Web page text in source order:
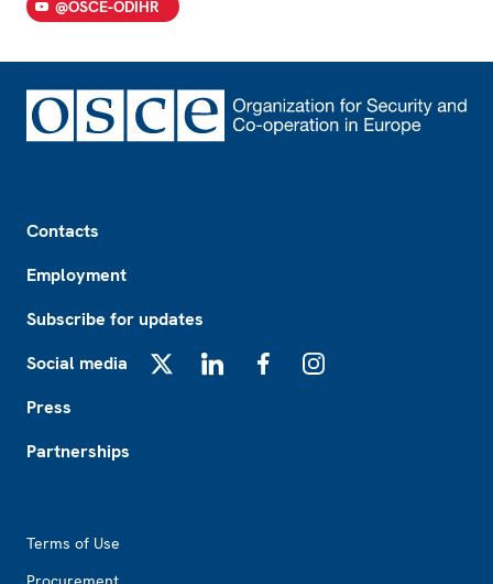
@OSCE-ODIHR
Contacts
Employment
Subscribe for updates
Social media
Press
Partnerships
Terms of Use